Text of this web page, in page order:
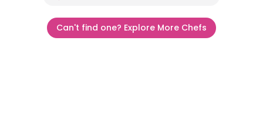
Can't find one? Explore More Chefs